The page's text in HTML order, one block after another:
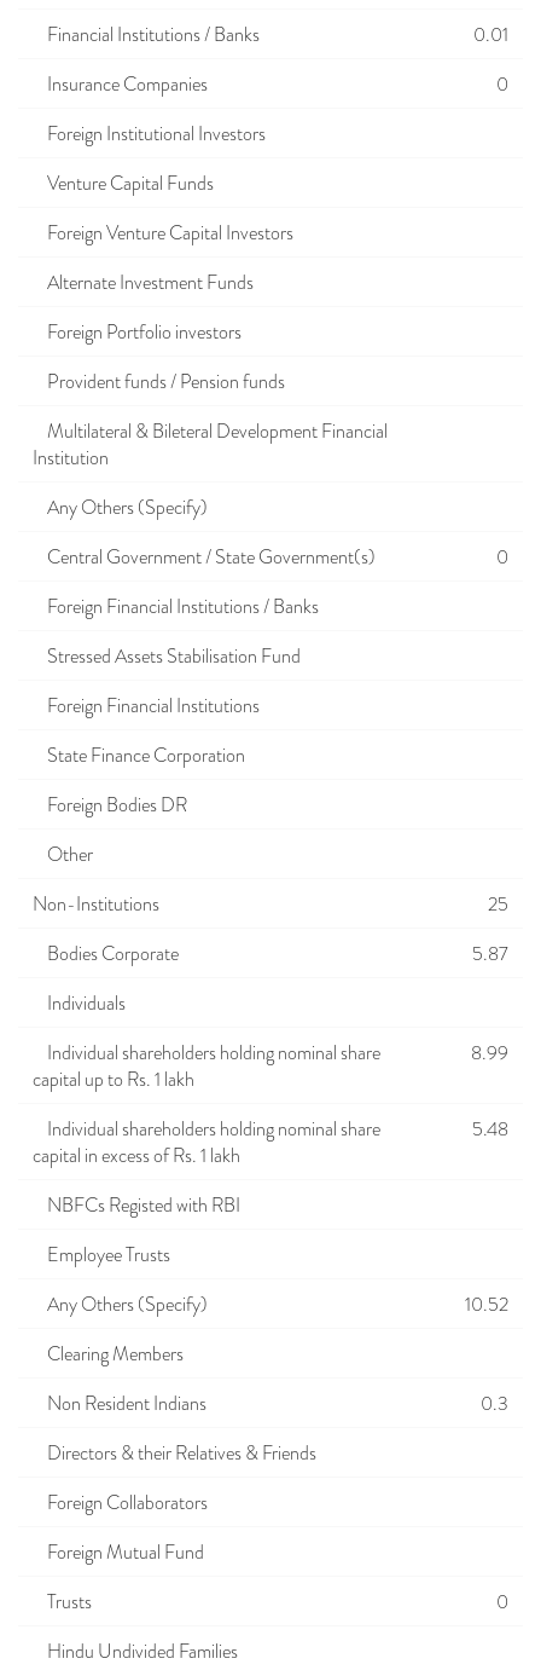
Financial Institutions / Banks
0.01
Insurance Companies
0
Foreign Institutional Investors
Venture Capital Funds
Foreign Venture Capital Investors
Alternate Investment Funds
Foreign Portfolio investors
Provident funds / Pension funds
Multilateral & Bileteral Development Financial
Institution
Any Others (Specify)
Central Government / State Government(s)
0
Foreign Financial Institutions / Banks
Stressed Assets Stabilisation Fund
Foreign Financial Institutions
State Finance Corporation
Foreign Bodies DR
Other
Non-Institutions
25
Bodies Corporate
5.87
Individuals
Individual shareholders holding nominal share
capital up to Rs. 1 lakh
8.99
Individual shareholders holding nominal share
capital in excess of Rs. 1 lakh
5.48
NBFCs Registed with RBI
Employee Trusts
Any Others (Specify)
10.52
Clearing Members
Non Resident Indians
0.3
Directors & their Relatives & Friends
Foreign Collaborators
Foreign Mutual Fund
Trusts
0
Hindu Undivided Families